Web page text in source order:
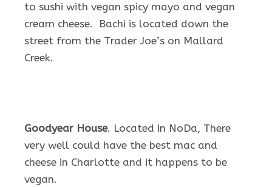
to sushi with vegan spicy mayo and vegan
cream cheese. Bachi is located down the
street from the Trader Joe’s on Mallard
Creek.
Goodyear House. Located in NoDa, There
very well could have the best mac and
cheese in Charlotte and it happens to be
vegan.